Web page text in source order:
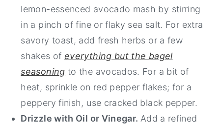
lemon-essenced avocado mash by stirring
in a pinch of fine or flaky sea salt. For extra
savory toast, add fresh herbs or a few
shakes of everything but the bagel
seasoning to the avocados. For a bit of
heat, sprinkle on red pepper flakes; for a
peppery finish, use cracked black pepper.
Drizzle with Oil or Vinegar. Add a refined